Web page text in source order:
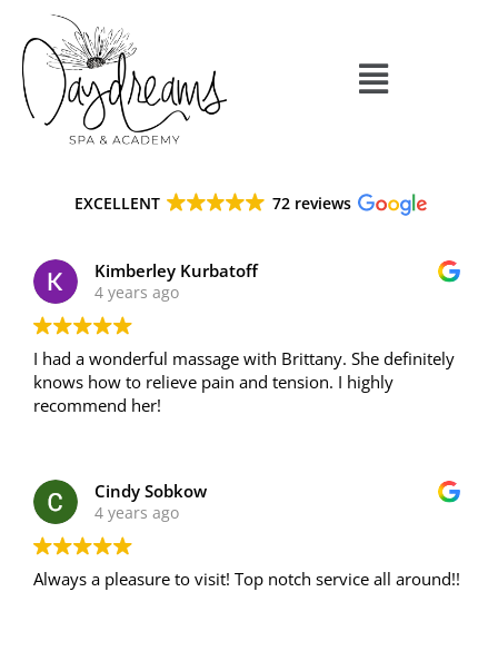
EXCELLENT 72 reviews
Kimberley Kurbatoff
4 years ago
I had a wonderful massage with Brittany. She definitely
knows how to relieve pain and tension. I highly
recommend her!
Cindy Sobkow
4 years ago
Always a pleasure to visit! Top notch service all around!!